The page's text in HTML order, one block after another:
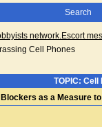
Search
network.Escort
Cell Phones
TOPIC:
as a Measure